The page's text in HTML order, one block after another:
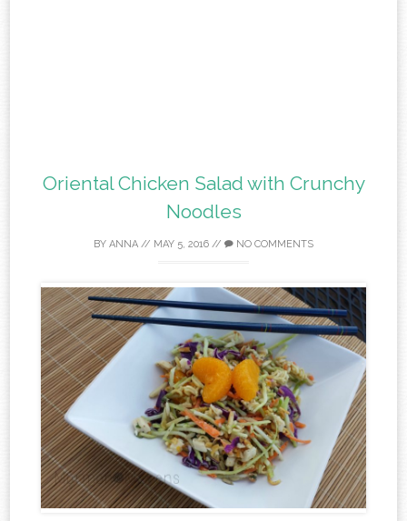
Oriental Chicken Salad with Crunchy
Noodles
BY ANNA // MAY 5, 2016 // NO COMMENTS